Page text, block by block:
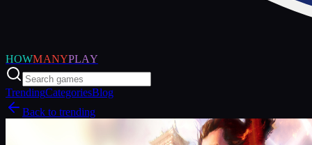
HOWMANYPLAY
TrendingCategoriesBlog
Back to trending